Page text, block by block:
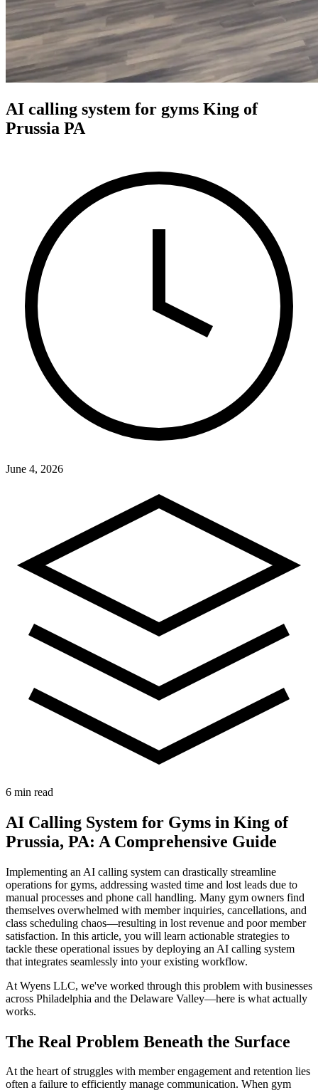
AI calling system for gyms King of
Prussia PA
June 4, 2026
6 min read
AI Calling System for Gyms in King of
Prussia, PA: A Comprehensive Guide
Implementing an AI calling system can drastically streamline
operations for gyms, addressing wasted time and lost leads due to
manual processes and phone call handling. Many gym owners find
themselves overwhelmed with member inquiries, cancellations, and
class scheduling chaos—resulting in lost revenue and poor member
satisfaction. In this article, you will learn actionable strategies to
tackle these operational issues by deploying an AI calling system
that integrates seamlessly into your existing workflow.
At Wyens LLC, we've worked through this problem with businesses
across Philadelphia and the Delaware Valley—here is what actually
works.
The Real Problem Beneath the Surface
At the heart of struggles with member engagement and retention lies
often a failure to efficiently manage communication. When gym